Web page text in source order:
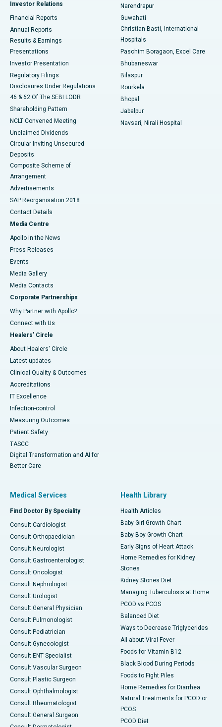
Best Hospital in Sector-19, Rourkela
Best Hospital in Swargate, Pune
Best Women’s Cancer Hospital in South Delhi
Investor Relations
Financial Reports
Annual Reports
Results & Earnings
Presentations
Investor Presentation
Regulatory Filings
Disclosures Under Regulations
46 & 62 Of The SEBI LODR
Shareholding Pattern
NCLT Convened Meeting
Unclaimed Dividends
Circular Inviting Unsecured
Deposits
Composite Scheme of
Arrangement
Advertisements
SAP Reorganisation 2018
Contact Details
Media Centre
Apollo in the News
Press Releases
Events
Media Gallery
​​​​​​​Media Contacts
Corporate Partnerships
Why Partner with Apollo?
Connect with Us
Healers' Circle
About Healers' Circle
Latest updates
Clinical Quality & Outcomes
Accreditations
IT Excellence
Infection-control
Measuring Outcomes
Patient Safety
TASCC
Digital Transformation and AI for
Better Care
Narendrapur
Guwahati
Christian Basti, International
Hospitals
Paschim Boragaon, Excel Care
Bhubaneswar
Bilaspur
Rourkela
Bhopal
Jabalpur
Navsari, Nirali Hospital
Medical Services
Find Doctor By Speciality
Consult Cardiologist
Consult Orthopaedician
Consult Neurologist
Consult Gastroenterologist
Consult Oncologist
Consult Nephrologist
Consult Urologist
Consult General Physician
Consult Pulmonologist
Consult Pediatrician
Consult Gynecologist
Consult ENT Specialist
Consult Vascular Surgeon
Consult Plastic Surgeon
Consult Ophthalmologist
Consult Rheumatologist
Consult General Surgeon
Health Library
Health Articles
Baby Girl Growth Chart
Baby Boy Growth Chart
Early Signs of Heart Attack
Home Remedies for Kidney
Stones
Kidney Stones Diet
Managing Tuberculosis at Home
PCOD vs PCOS
Balanced Diet
Ways to Decrease Triglycerides
All about Viral Fever
Foods for Vitamin B12
Black Blood During Periods
Foods to Fight Piles
Home Remedies for Diarrhea
Natural Treatments for PCOD or
PCOS
PCOD Diet